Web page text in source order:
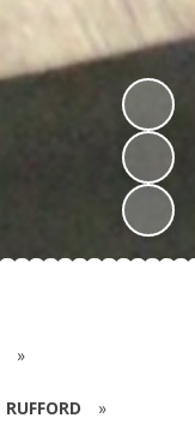
»
RUFFORD »